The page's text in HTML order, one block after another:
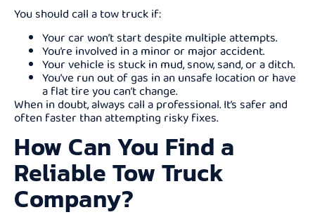
You should call a tow truck if:
Your car won’t start despite multiple attempts.
You’re involved in a minor or major accident.
Your vehicle is stuck in mud, snow, sand, or a ditch.
You’ve run out of gas in an unsafe location or have
a flat tire you can’t change.
When in doubt, always call a professional. It’s safer and
often faster than attempting risky fixes.
How Can You Find a
Reliable Tow Truck
Company?